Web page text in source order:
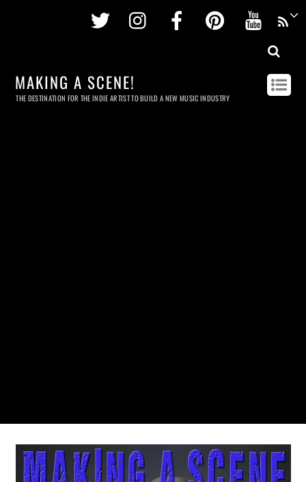
Twitter InstagramFacebookPinterest
MAKING A SCENE!
THE DESTINATION FOR THE INDIE ARTIST TO BUILD A NEW MUSIC INDUSTRY